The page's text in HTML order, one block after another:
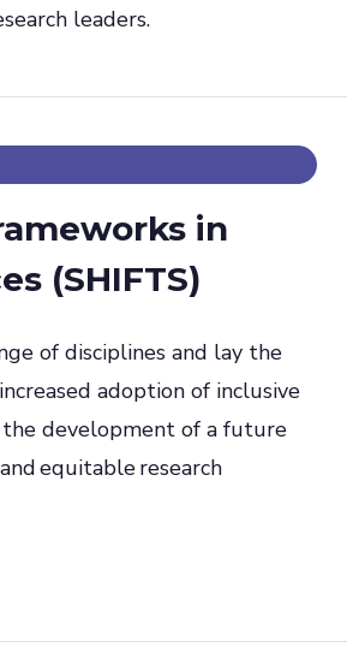
leaders.
in
(SHIFTS)
of disciplines and lay the
adoption of inclusive
development of a future
equitable research